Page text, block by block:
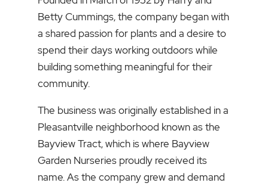
Betty Cummings, the company began with
a shared passion for plants and a desire to
spend their days working outdoors while
building something meaningful for their
community.
The business was originally established in a
Pleasantville neighborhood known as the
Bayview Tract, which is where Bayview
Garden Nurseries proudly received its
name. As the company grew and demand